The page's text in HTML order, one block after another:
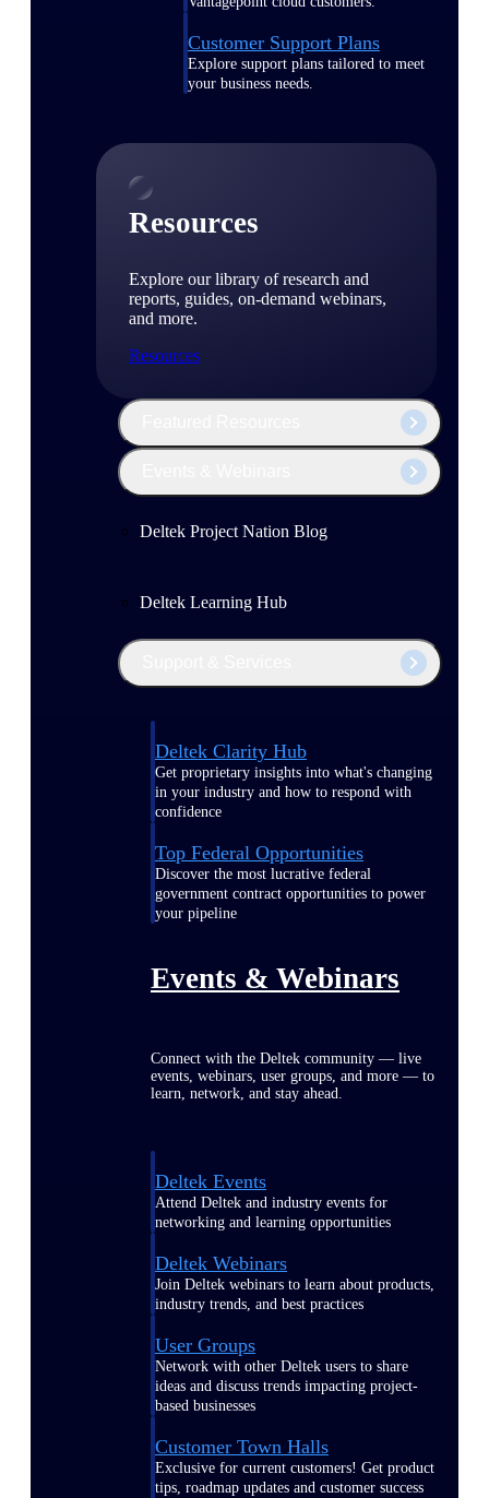
Customer Support Plans
Explore support plans tailored to meet
your business needs.
Resources
Explore our library of research and
reports, guides, on-demand webinars,
and more.
Resources
Deltek Project Nation Blog
Deltek Learning Hub
Deltek Clarity Hub
Get proprietary insights into what's changing
in your industry and how to respond with
confidence
Top Federal Opportunities
Discover the most lucrative federal
government contract opportunities to power
your pipeline
Events & Webinars
Connect with the Deltek community — live
events, webinars, user groups, and more — to
learn, network, and stay ahead.
Deltek Events
Attend Deltek and industry events for
networking and learning opportunities
Deltek Webinars
Join Deltek webinars to learn about products,
industry trends, and best practices
User Groups
Network with other Deltek users to share
ideas and discuss trends impacting project-
based businesses
Customer Town Halls
Exclusive for current customers! Get product
tips, roadmap updates and customer success